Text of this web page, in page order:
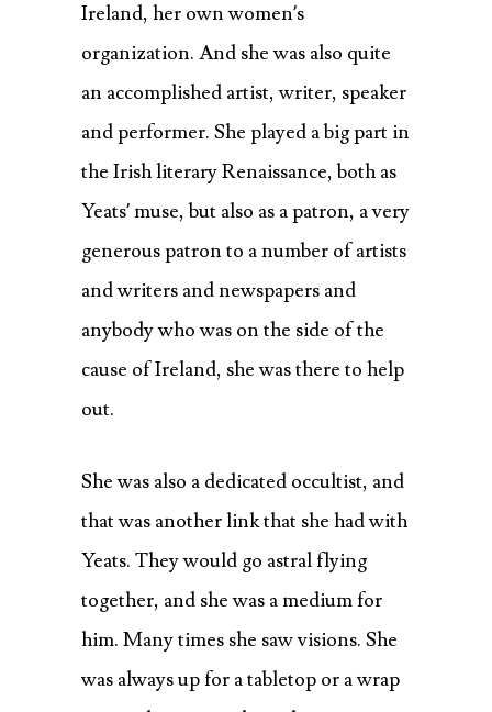
Ireland, her own women’s
organization. And she was also quite
an accomplished artist, writer, speaker
and performer. She played a big part in
the Irish literary Renaissance, both as
Yeats’ muse, but also as a patron, a very
generous patron to a number of artists
and writers and newspapers and
anybody who was on the side of the
cause of Ireland, she was there to help
out.
She was also a dedicated occultist, and
that was another link that she had with
Yeats. They would go astral flying
together, and she was a medium for
him. Many times she saw visions. She
was always up for a tabletop or a wrap